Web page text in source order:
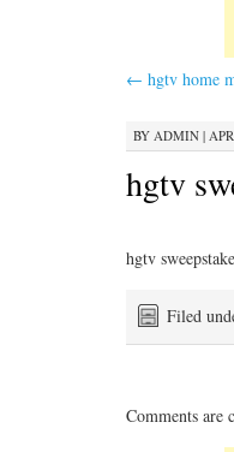
← hgtv home
BY ADMIN |
hgtv
hgtv
Filed
Comments are